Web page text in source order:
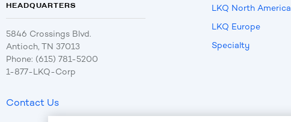
HEADQUARTERS
5846 Crossings Blvd.
Antioch, TN 37013
Phone: (615) 781-5200
1-877-LKQ-Corp
Contact Us
LKQ North America
LKQ Europe
Specialty